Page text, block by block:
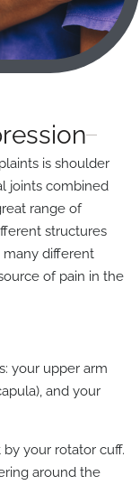
is shoulder
joints combined
range of
structures
many different
of pain in the
your upper arm
and your
your rotator cuff.
around the